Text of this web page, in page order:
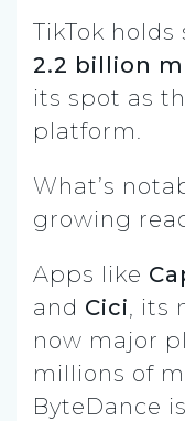
TikTok
2.2 billion
its spot as
platform.
What’s
growing
Apps like
and Cici, its
now major
millions of
ByteDance